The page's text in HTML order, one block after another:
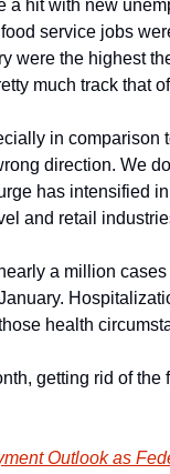
hit with new
service jobs
were the highest
much track that
in comparison
direction. We
has intensified
and retail
a million
health
getting rid of
Outlook as